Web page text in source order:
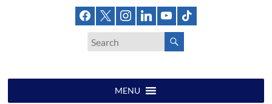
Lafourche
Office
MENU